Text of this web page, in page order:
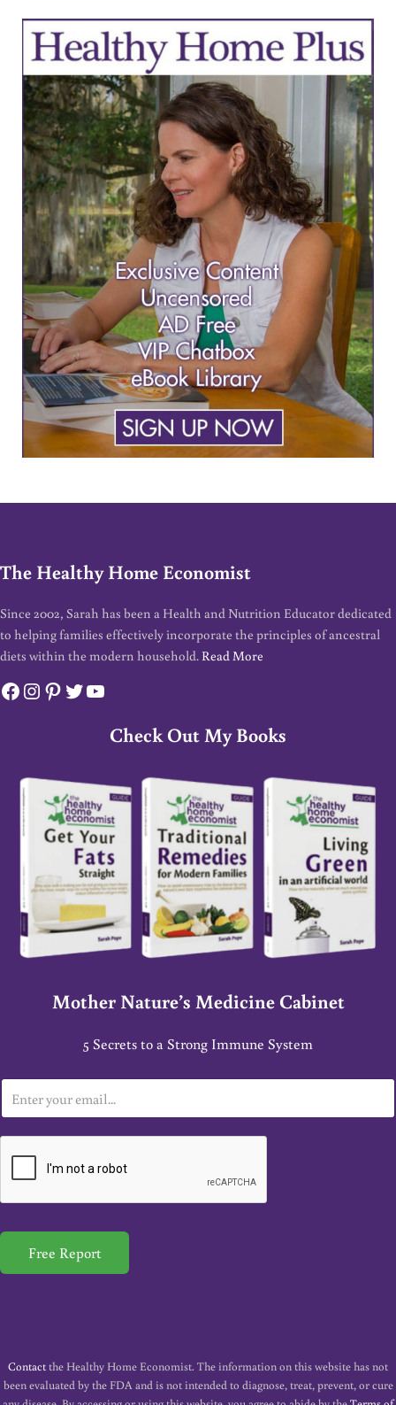
The Healthy Home Economist
Since 2002, Sarah has been a Health and Nutrition Educator dedicated
to helping families effectively incorporate the principles of ancestral
diets within the modern household. Read More
Facebook
Instagram
Pinterest
Twitter
YouTube
Check Out My Books
Mother Nature’s Medicine Cabinet
5 Secrets to a Strong Immune System
m
a
*
Free Report
Contactthe Healthy Home Economist. The information on this website has not
been evaluated by the FDA and is not intended to diagnose, treat, prevent, or cure